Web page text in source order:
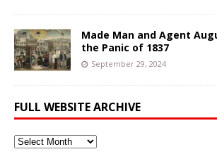
Made Man and Agent
the Panic of 1837
September 29, 2024
FULL WEBSITE ARCHIVE
Full